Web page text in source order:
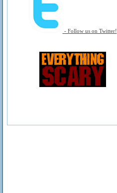
- Follow us on Twitter!